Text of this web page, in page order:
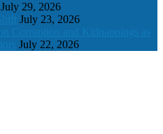
July 29, 2026
July 23, 2026
July 22, 2026